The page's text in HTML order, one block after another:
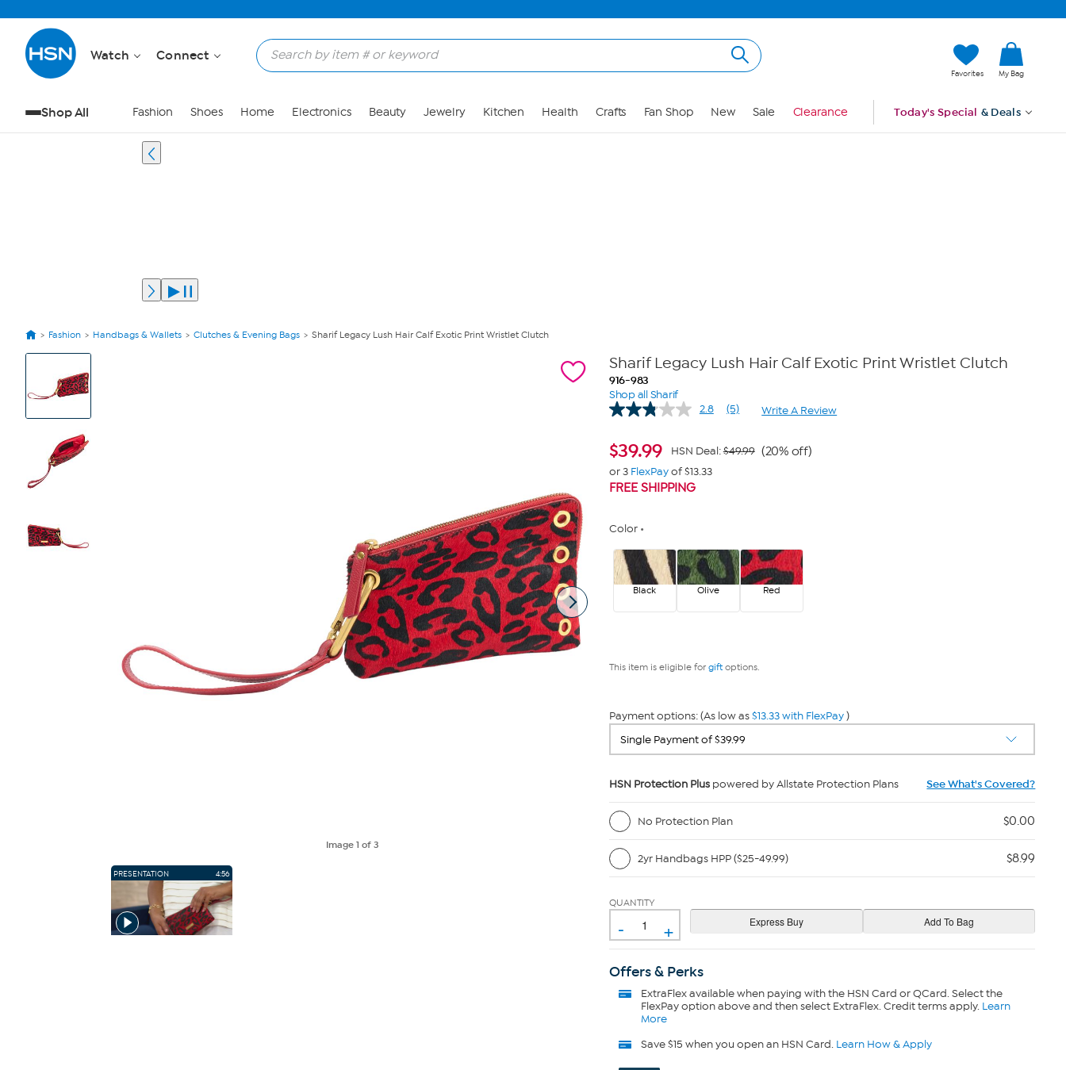
Watch Connect
Favorites My Bag
Shop All Fashion Shoes Home Electronics Beauty Jewelry Kitchen Health Crafts Fan Shop New Sale Clearance Today's Special & Deals
Fashion Handbags & Wallets Clutches & Evening Bags Sharif Legacy Lush Hair Calf Exotic Print Wristlet Clutch
View
Images
Image1 of 3
PRESENTATION 4:56
Sharif Legacy Lush Hair Calf Exotic Print Wristlet Clutch
916-983
Shop all Sharif
2.8
Read
Same
(5) Write A Review
$39.99 HSN Deal:$49.99 (20% off)
or 3 FlexPayof $13.33
FREE SHIPPING
Color
Black Olive Red
This item is eligible for giftoptions.
Payment options: (As low as$13.33 with FlexPay)
HSN Protection Pluspowered by Allstate Protection Plans See What's Covered?
No Protection Plan $0.00
2yr Handbags HPP ($25-49.99) $8.99
QUANTITY
- +
Offers & Perks
ExtraFlexavailable when paying with the HSN Card or QCard. Select the
FlexPay option above and then select ExtraFlex. Credit terms apply. Learn
More
Save $15 when you open an HSN Card. Learn How & Apply